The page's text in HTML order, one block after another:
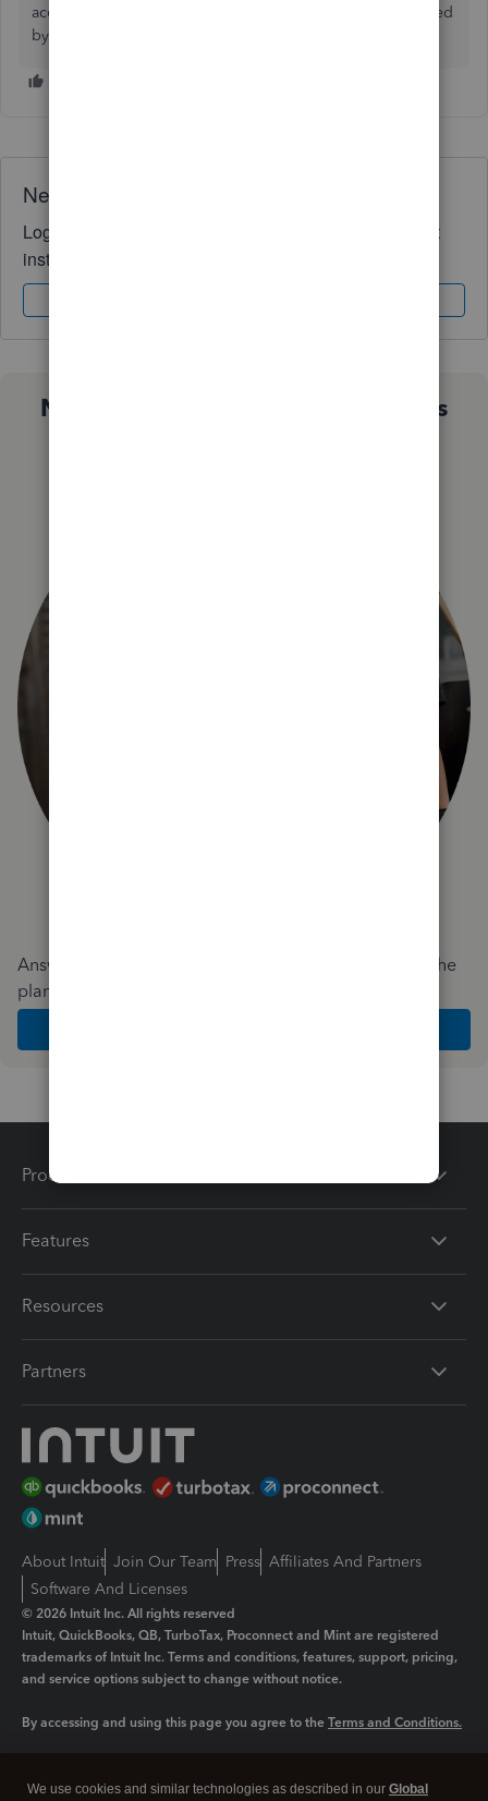
accumulated deprdciation reduced by 5k. Income increased
by 3k
Need QuickBooks guidance?
Log in to access expert advice and community support
instantly.
Not sure which QuickBooks plan is
Answer a few quick questions and we'll recommend the
plan and features that work best for your business
Products
Features
Resources
Partners
About Intuit Join Our Team Press Affiliates And Partners
Software And Licenses
© 2026 Intuit Inc. All rights reserved
Intuit, QuickBooks, QB, TurboTax, Proconnect and Mint are registered
trademarks of Intuit Inc. Terms and conditions, features, support, pricing,
and service options subject to change without notice.
By accessing and using this page you agree to the Terms and Conditions.
We use cookies and similar technologies as described in our Global